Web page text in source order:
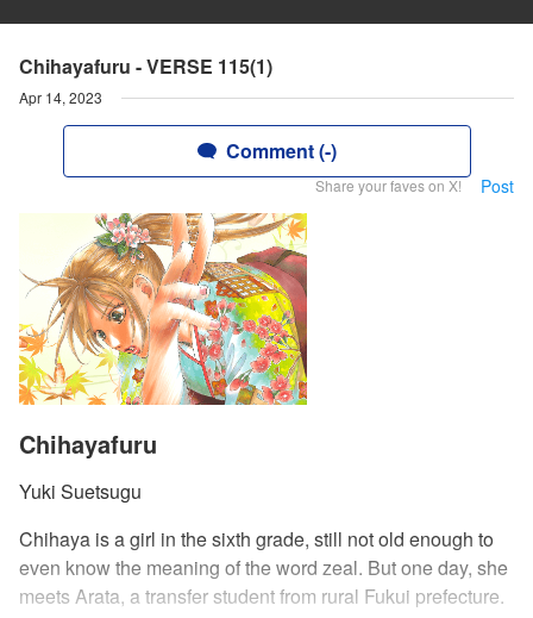
Chihayafuru - VERSE 115(1)
Apr 14, 2023
Comment (-)
Share your faves on X! Post
Chihayafuru
Yuki Suetsugu
Chihaya is a girl in the sixth grade, still not old enough to
even know the meaning of the word zeal. But one day, she
meets Arata, a transfer student from rural Fukui prefecture.